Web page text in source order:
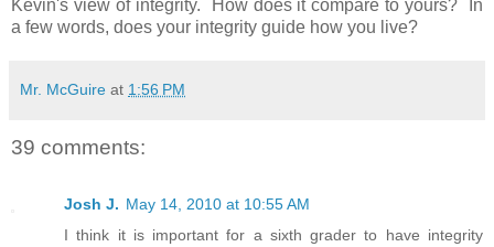
Kevin's view of integrity. How does it compare to yours? In
a few words, does your integrity guide how you live?
Mr. McGuire at 1:56 PM
39 comments:
Josh J. May 14, 2010 at 10:55 AM
I think it is important for a sixth grader to have integrity